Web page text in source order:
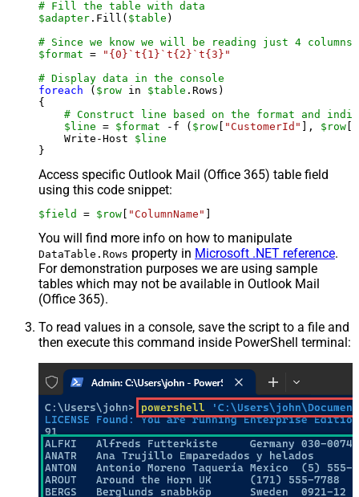
# Fill the table with data
$adapter .Fill( $table )
# Since we know we will be reading just 4
$format =
"{0}`t{1}`t{2}`t{3}"
# Display data in the console
foreach ( $row in $table .Rows)
{
# Construct line based on the format and
$line = $format -f ( $row [ "CustomerId" ], $row [
    Write-Host
$line
Access specific Outlook Mail (Office 365) table field
using this code snippet:
$field = $row [ "ColumnName" ]
You will find more info on how to manipulate
DataTable.Rows property in Microsoft .NET reference.
For demonstration purposes we are using sample
tables which may not be available in Outlook Mail
(Office 365).
To read values in a console, save the script to a file and
then execute this command inside PowerShell terminal: